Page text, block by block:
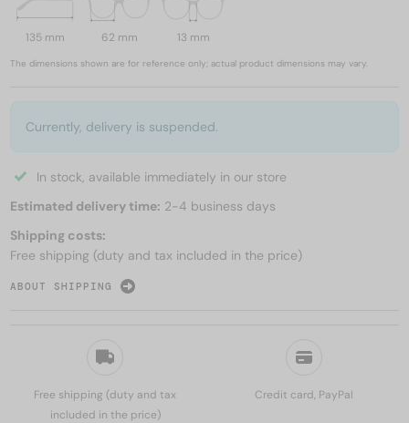
Free shipping (duty and tax
included in the price)
Credit card, PayPal
135 mm 62 mm 13 mm
The dimensions shown are for reference only; actual product dimensions may vary.
Currently, delivery is suspended.
In stock, available immediately in our store
Estimated delivery time: 2-4 business days
Shipping costs:
Free shipping (duty and tax included in the price)
ABOUT SHIPPING